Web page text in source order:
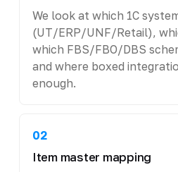
We look at which 1C
(UT/ERP/UNF/Retail),
which FBS/FBO/DBS
and where boxed
enough.
02
Item master mapping